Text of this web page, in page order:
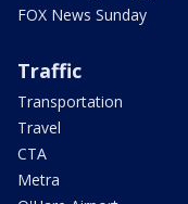
FOX News Sunday
Traffic
Transportation
Travel
CTA
Metra